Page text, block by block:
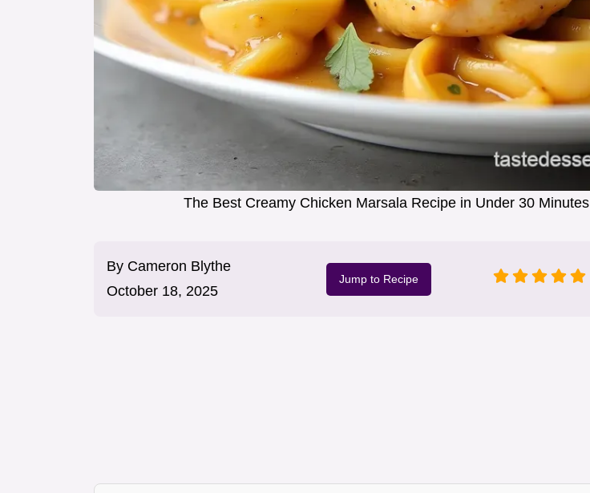
The Best Creamy Chicken Marsala Recipe in Under 30 Minutes
By Cameron Blythe
October 18, 2025
Jump to Recipe